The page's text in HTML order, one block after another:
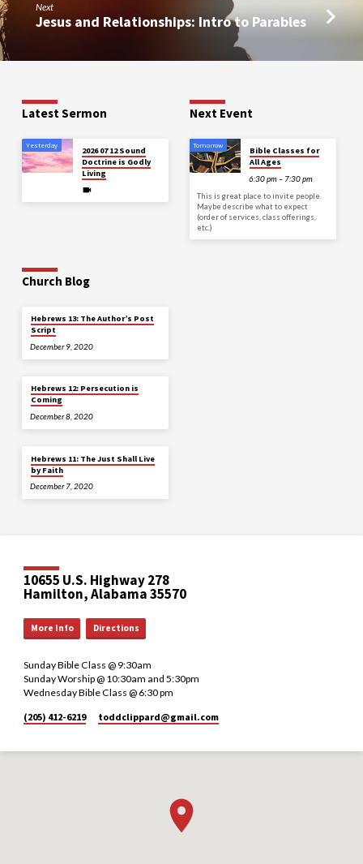
Next
Jesus and Relationships: Intro to Parables
Latest Sermon
Yesterday
2026 07 12 Sound
Doctrine is Godly
Living
Next Event
Tomorrow
Bible Classes for
All Ages
6:30 pm – 7:30 pm
This is great place to invite people.
Maybe describe what to expect
(order of services, class offerings,
etc.)
Church Blog
Hebrews 13: The Author’s Post
Script
December 9, 2020
Hebrews 12: Persecution is
Coming
December 8, 2020
Hebrews 11: The Just Shall Live
by Faith
December 7, 2020
10655 U.S. Highway 278
Hamilton, Alabama 35570
More Info Directions
Sunday Bible Class @ 9:30am
Sunday Worship @ 10:30am and 5:30pm
Wednesday Bible Class @ 6:30 pm
(205) 412-6219
toddclippard​@gmail.com